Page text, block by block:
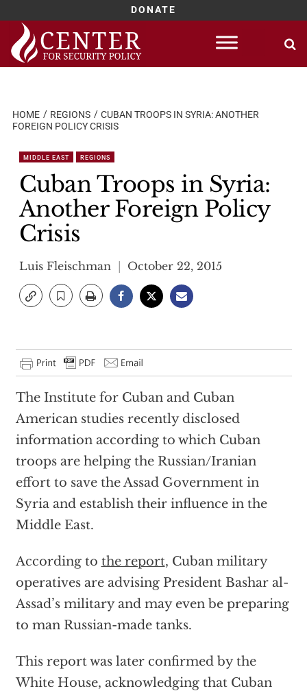
DONATE
Skip
content
HOME REGIONS
CUBAN TROOPS IN SYRIA: ANOTHER
FOREIGN POLICY CRISIS
MIDDLE EAST REGIONS
Cuban Troops in Syria:
Another Foreign Policy
Crisis
Luis Fleischman October 22, 2015
The Institute for Cuban and Cuban
American studies recently disclosed
information according to which Cuban
troops are helping the Russian/Iranian
effort to save the Assad Government in
Syria and establish their influence in the
Middle East.
According to the report, Cuban military
operatives are advising President Bashar al-
Assad’s military and may even be preparing
to man Russian-made tanks.
This report was later confirmed by the
White House, acknowledging that Cuban